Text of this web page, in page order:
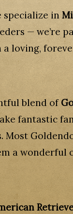
specialize in
— we’re
loving,
blend of
fantastic
Most
a wonderful